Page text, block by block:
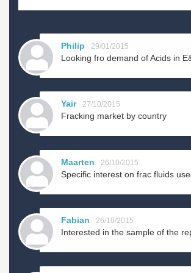
Philip 29/01/2015
Looking fro demand of Acids in
Yair 27/10/2015
Fracking market by country
Maarten 26/10/2015
Specific interest on frac fluids
Fabian 26/10/2015
Interested in the sample of the